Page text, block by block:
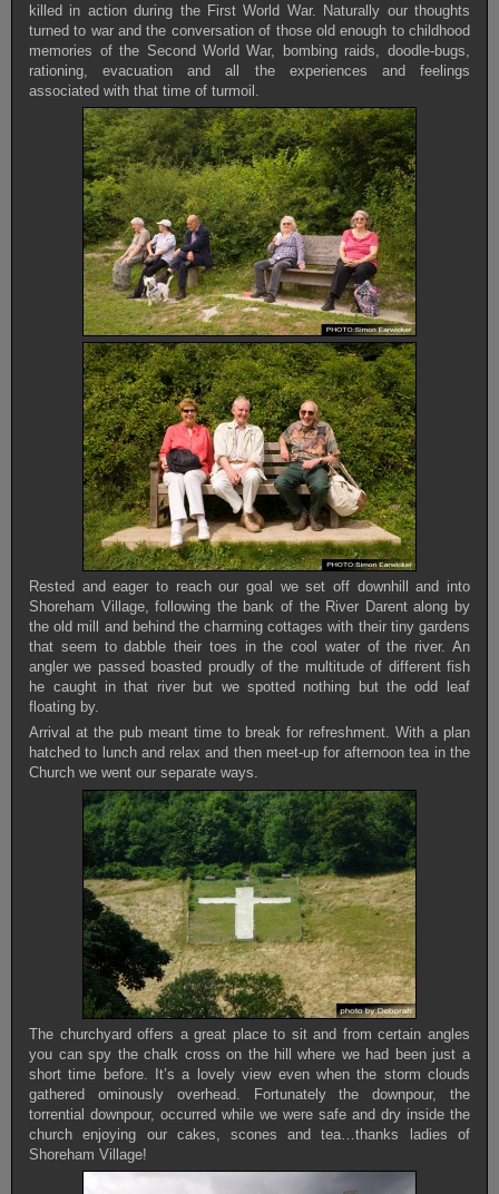
killed in action during the First World War. Naturally our thoughts
turned to war and the conversation of those old enough to childhood
memories of the Second World War, bombing raids, doodle-bugs,
rationing, evacuation and all the experiences and feelings
associated with that time of turmoil.
Rested and eager to reach our goal we set off downhill and into
Shoreham Village, following the bank of the River Darent along by
the old mill and behind the charming cottages with their tiny gardens
that seem to dabble their toes in the cool water of the river. An
angler we passed boasted proudly of the multitude of different fish
he caught in that river but we spotted nothing but the odd leaf
floating by.
Arrival at the pub meant time to break for refreshment. With a plan
hatched to lunch and relax and then meet-up for afternoon tea in the
Church we went our separate ways.
The churchyard offers a great place to sit and from certain angles
you can spy the chalk cross on the hill where we had been just a
short time before. It’s a lovely view even when the storm clouds
gathered ominously overhead. Fortunately the downpour, the
torrential downpour, occurred while we were safe and dry inside the
church enjoying our cakes, scones and tea…thanks ladies of
Shoreham Village!